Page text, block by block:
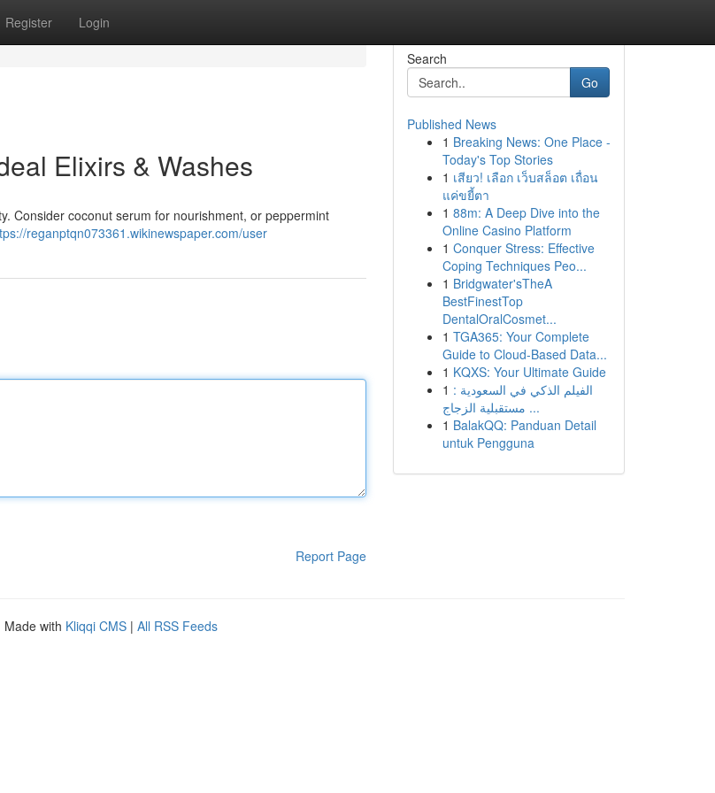
Register Login
Elixirs & Washes
Consider coconut serum for nourishment, or peppermint
reganptqn073361.wikinewspaper.com/user
Report Page
Search
Go
Published News
1 Breaking News: One Place -
Today's Top Stories
1 เสียว! เลือก เว็บสล็อต เถื่อน
แค่ขยี้ตา
1 88m: A Deep Dive into the
Online Casino Platform
1 Conquer Stress: Effective
Coping Techniques Peo...
1 Bridgwater'sTheA
BestFinestTop
DentalOralCosmet...
1 TGA365: Your Complete
Guide to Cloud-Based Data...
1 KQXS: Your Ultimate Guide
1 الفيلم الذكي في السعودية :
مستقبلية الزجاج ...
1 BalakQQ: Panduan Detail
untuk Pengguna
Made with Kliqqi CMS | All RSS Feeds